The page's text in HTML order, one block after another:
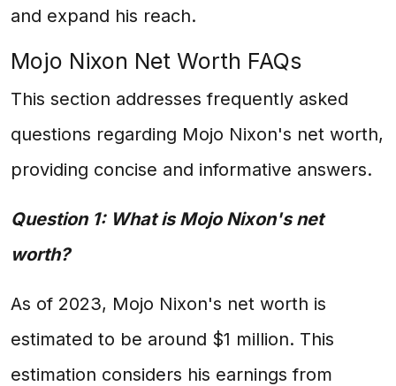
and expand his reach.
Mojo Nixon Net Worth FAQs
This section addresses frequently asked
questions regarding Mojo Nixon's net worth,
providing concise and informative answers.
Question 1: What is Mojo Nixon's net
worth?
As of 2023, Mojo Nixon's net worth is
estimated to be around $1 million. This
estimation considers his earnings from